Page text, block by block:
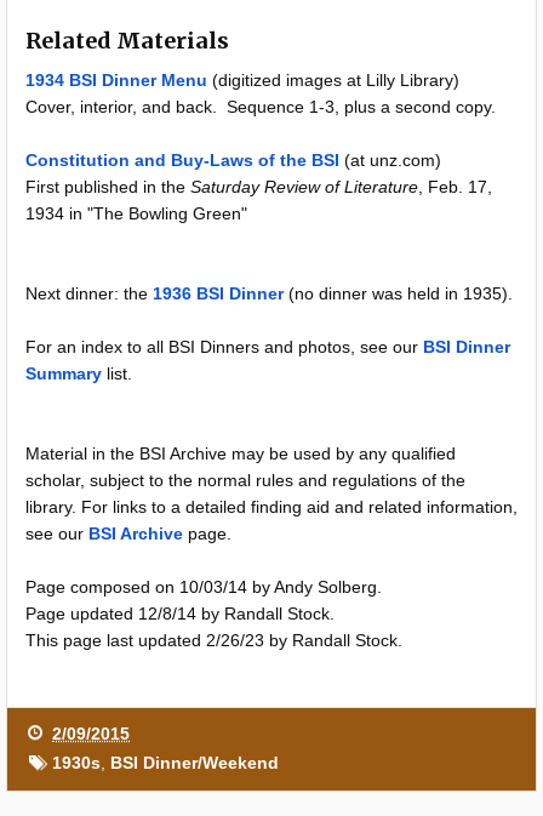
Related Materials
1934 BSI Dinner Menu (digitized images at Lilly Library)
Cover, interior, and back. Sequence 1-3, plus a second copy.
Constitution and Buy-Laws of the BSI (at unz.com)
First published in the Saturday Review of Literature , Feb. 17,
1934 in "The Bowling Green"
Next dinner: the 1936 BSI Dinner(no dinner was held in 1935).
For an index to all BSI Dinners and photos, see our BSI Dinner
Summary list.
Material in the BSI Archive may be used by any qualified
scholar, subject to the normal rules and regulations of the
library. For links to a detailed finding aid and related information,
see our BSI Archive page.
Page composed on 10/03/14 by Andy Solberg.
Page updated 12/8/14 by Randall Stock.
This page last updated 2/26/23 by Randall Stock.
2/09/2015
1930s BSI Dinner/Weekend